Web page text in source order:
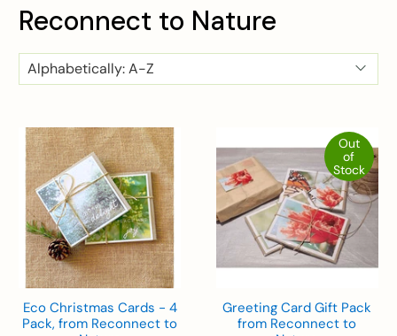
Reconnect to Nature
Eco Christmas Cards - 4
Pack, from Reconnect to
Out
of
Stock
Greeting Card Gift Pack
from Reconnect to